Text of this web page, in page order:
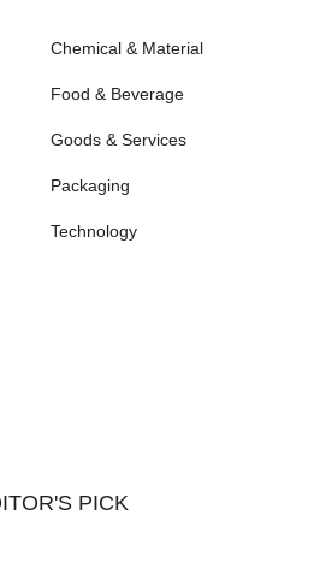
Chemical & Material
Food & Beverage
Goods & Services
Packaging
Technology
PICK